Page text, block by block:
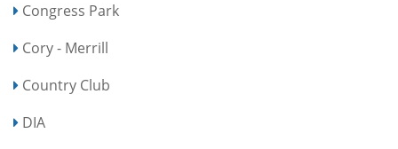
Congress Park
Cory - Merrill
Country Club
DIA